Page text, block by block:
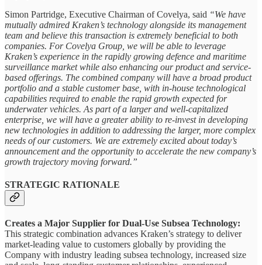
Simon Partridge, Executive Chairman of Covelya, said “We have
mutually admired Kraken’s technology alongside its management
team and believe this transaction is extremely beneficial to both
companies. For Covelya Group, we will be able to leverage
Kraken’s experience in the rapidly growing defence and maritime
surveillance market while also enhancing our product and service-
based offerings. The combined company will have a broad product
portfolio and a stable customer base, with in-house technological
capabilities required to enable the rapid growth expected for
underwater vehicles. As part of a larger and well-capitalized
enterprise, we will have a greater ability to re-invest in developing
new technologies in addition to addressing the larger, more complex
needs of our customers. We are extremely excited about today’s
announcement and the opportunity to accelerate the new company’s
growth trajectory moving forward.”
STRATEGIC RATIONALE
Creates a Major Supplier for Dual-Use Subsea Technology:
This strategic combination advances Kraken’s strategy to deliver
market-leading value to customers globally by providing the
Company with industry leading subsea technology, increased size